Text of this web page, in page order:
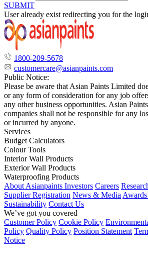
SUBMIT
User already exist redirecting you for the
1800-209-5678
customercare@asianpaints.com
Public Notice:
Please be aware that Asian Paints Limited
or any form of consideration for any job
any other business opportunities. Asian
companies shall not be responsible for any
or incurred by anyone.
Services
Budget Calculators
Colour Tools
Interior Wall Products
Exterior Wall Products
Waterproofing Products
About Asianpaints Investors Careers
Supplier Registration News & Media
Sustainability Contact Us
We’ve got you covered
Customer Policy Cookie Policy
Policy Quality Policy Position Statement
Notice